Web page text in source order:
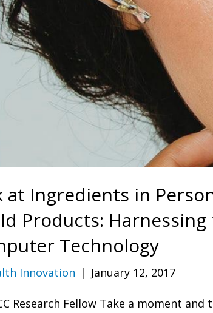
at Ingredients in
Products: Harnessing
Technology
Innovation | January 12, 2017
Research Fellow Take a moment